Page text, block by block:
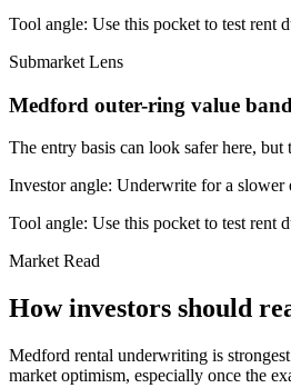
Tool angle: Use this pocket to test rent
Submarket Lens
Medford outer-ring value
The entry basis can look safer here,
Investor angle: Underwrite for a slower
Tool angle: Use this pocket to test rent
Market Read
How investors should
Medford rental underwriting is
market optimism, especially once the